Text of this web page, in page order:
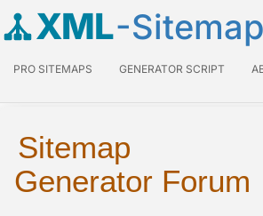
XML-
PRO SITEMAPS GENERATOR SCRIPT
Sitemap
Generator Forum